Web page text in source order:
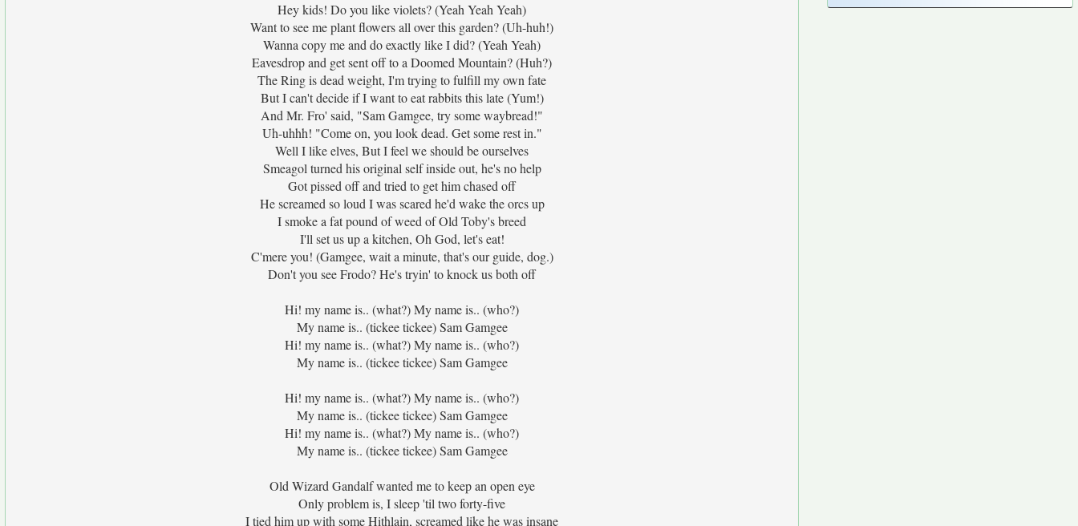
Hey kids! Do you like violets? (Yeah Yeah Yeah)
Want to see me plant flowers all over this garden? (Uh-huh!)
Wanna copy me and do exactly like I did? (Yeah Yeah)
Eavesdrop and get sent off to a Doomed Mountain? (Huh?)
The Ring is dead weight, I'm trying to fulfill my own fate
But I can't decide if I want to eat rabbits this late (Yum!)
And Mr. Fro' said, "Sam Gamgee, try some waybread!"
Uh-uhhh! "Come on, you look dead. Get some rest in."
Well I like elves, But I feel we should be ourselves
Smeagol turned his original self inside out, he's no help
Got pissed off and tried to get him chased off
He screamed so loud I was scared he'd wake the orcs up
I smoke a fat pound of weed of Old Toby's breed
I'll set us up a kitchen, Oh God, let's eat!
C'mere you! (Gamgee, wait a minute, that's our guide, dog.)
Don't you see Frodo? He's tryin' to knock us both off
Hi! my name is.. (what?) My name is.. (who?)
My name is.. (tickee tickee) Sam Gamgee
Hi! my name is.. (what?) My name is.. (who?)
My name is.. (tickee tickee) Sam Gamgee
Hi! my name is.. (what?) My name is.. (who?)
My name is.. (tickee tickee) Sam Gamgee
Hi! my name is.. (what?) My name is.. (who?)
My name is.. (tickee tickee) Sam Gamgee
Old Wizard Gandalf wanted me to keep an open eye
Only problem is, I sleep 'til two forty-five
I tied him up with some Hithlain, screamed like he was insane